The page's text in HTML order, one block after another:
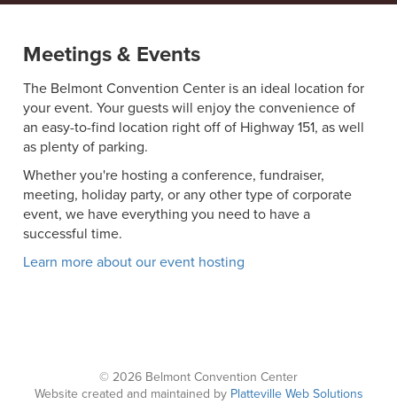
Meetings & Events
The Belmont Convention Center is an ideal location for
your event. Your guests will enjoy the convenience of
an easy-to-find location right off of Highway 151, as well
as plenty of parking.
Whether you're hosting a conference, fundraiser,
meeting, holiday party, or any other type of corporate
event, we have everything you need to have a
successful time.
Learn more about our event hosting
© 2026 Belmont Convention Center
Website created and maintained by Platteville Web Solutions